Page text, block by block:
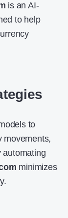
is an AI-
to help
to
movements,
automating
minimizes